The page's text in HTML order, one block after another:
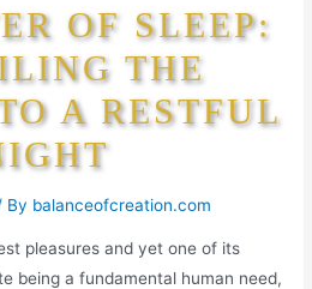
OF SLEEP:
THE
A RESTFUL
By balanceofcreation.com
pleasures and yet one of its
being a fundamental human need,